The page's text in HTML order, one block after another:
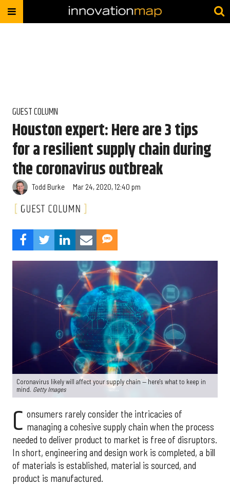
GUEST COLUMN
Houston expert: Here are 3 tips
for a resilient supply chain during
the coronavirus outbreak
Todd Burke Mar 24, 2020, 12:40 pm
Coronavirus likely will affect your supply chain — here's what to keep in
mind. Getty Images
C onsumers rarely consider the intricacies of
managing a cohesive supply chain when the process
needed to deliver product to market is free of disruptors.
In short, engineering and design work is completed, a bill
of materials is established, material is sourced, and
product is manufactured.